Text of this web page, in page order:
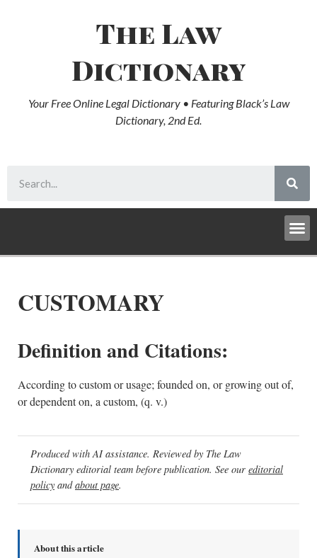
The Law
Dictionary
Your Free Online Legal Dictionary • Featuring Black’s Law
Dictionary, 2nd Ed.
CUSTOMARY
Definition and Citations:
According to custom or usage; founded on, or growing out of,
or dependent on, a custom, (q. v.)
Produced with AI assistance. Reviewed by The Law
Dictionary editorial team before publication. See our editorial
policy andabout page.
About this article